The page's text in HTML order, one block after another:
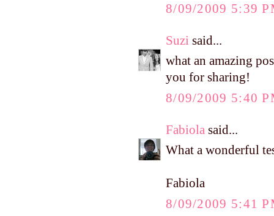
8/09/2009 5:39
Suzi said...
what an amazing
you for sharing!
8/09/2009 5:40
Fabiola said...
What a wonderful
Fabiola
8/09/2009 5:41